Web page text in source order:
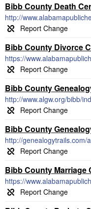
Bibb County Death
http://
Bibb County Divorce
Bibb County
http://www.algw.org/bibb/
Bibb County
http://genealogytrails.com/
Bibb County Marriage